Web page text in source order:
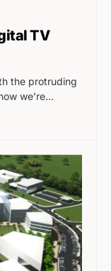
TV
the protruding
we’re…